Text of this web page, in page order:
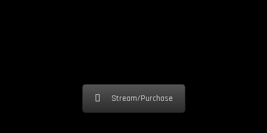
Stream/Purchase